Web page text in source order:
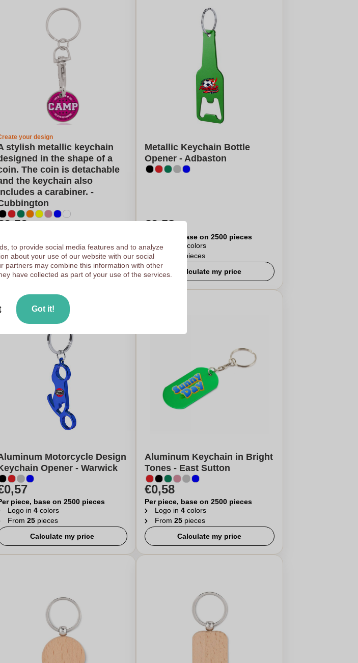
your design
stylish metallic keychain
in the shape of a
The coin is detachable
the keychain also
a carabiner. -
Logo in1color
From50pieces
Calculate my price
Metallic Keychain Bottle
Opener - Adbaston
€0,52
Per piece, base on 2500 pieces
Logo in
colors
pieces
Calculate my price
Motorcycle Design
Opener - Warwick
piece, base on 2500 pieces
Logo in 4colors
From 25pieces
Calculate my price
Aluminum Keychain in Bright
Tones - East Sutton
€0,58
Per piece, base on 2500 pieces
Logo in 4colors
From 25pieces
Calculate my price
to provide social media features and to analyze
about your use of our website with our social
partners may combine this information with other
have collected as part of your use of the services.
Got it!